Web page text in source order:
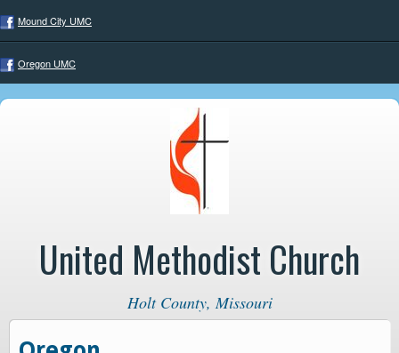
Mound City UMC
Oregon UMC
United Methodist Church
Holt County, Missouri